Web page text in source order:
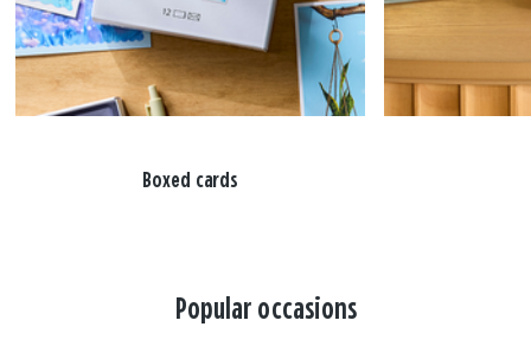
Boxed cards
Popular occasions